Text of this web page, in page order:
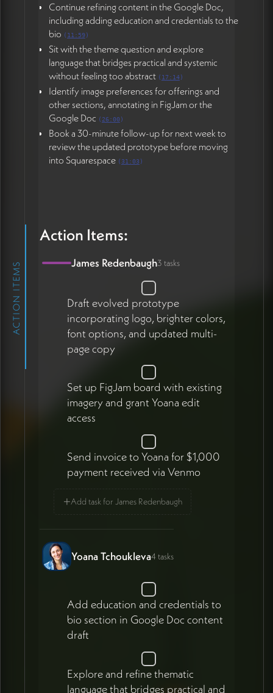
Continue refining content in the Google Doc,
including adding education and credentials to the
bio ( 11:59)
Sit with the theme question and explore
language that bridges practical and systemic
without feeling too abstract ( 17:14)
Identify image preferences for offerings and
other sections, annotating in FigJam or the
Google Doc ( 26:00)
Book a 30-minute follow-up for next week to
review the updated prototype before moving
into Squarespace (31:03 )
ACTION ITEMS
Action Items:
James Redenbaugh3 tasks
Draft evolved prototype
incorporating logo, brighter colors,
font options, and updated multi-
page copy
Set up FigJam board with existing
imagery and grant Yoana edit
access
Send invoice to Yoana for $1,000
payment received via Venmo
+Add task for James Redenbaugh
Yoana Tchoukleva4 tasks
Add education and credentials to
bio section in Google Doc content
draft
Explore and refine thematic
language that bridges practical and